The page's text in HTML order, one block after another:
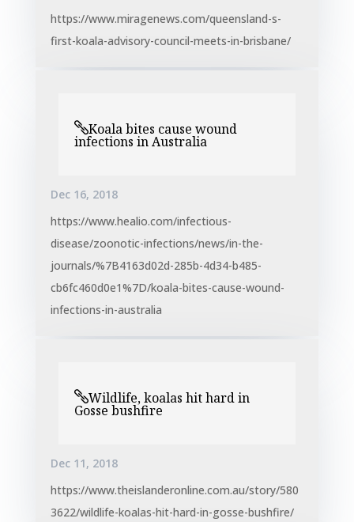
https://www.miragenews.com/queensland-s-
first-koala-advisory-council-meets-in-brisbane/
Koala bites cause wound
infections in Australia
Dec 16, 2018
https://www.healio.com/infectious-
disease/zoonotic-infections/news/in-the-
journals/%7B4163d02d-285b-4d34-b485-
cb6fc460d0e1%7D/koala-bites-cause-wound-
infections-in-australia
Wildlife, koalas hit hard in
Gosse bushfire
Dec 11, 2018
https://www.theislanderonline.com.au/story/580
3622/wildlife-koalas-hit-hard-in-gosse-bushfire/